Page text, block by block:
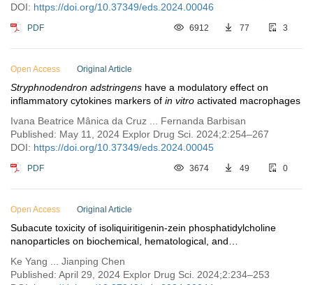
DOI: https://doi.org/10.37349/eds.2024.00046
PDF 6912 77 3
Open Access Original Article
Stryphnodendron adstringens have a modulatory effect on
inflammatory cytokines markers of in vitro activated macrophages
Ivana Beatrice Mânica da Cruz ... Fernanda Barbisan
Published: May 11, 2024 Explor Drug Sci. 2024;2:254–267
DOI: https://doi.org/10.37349/eds.2024.00045
PDF 3674 49 0
Open Access Original Article
Subacute toxicity of isoliquiritigenin-zein phosphatidylcholine
nanoparticles on biochemical, hematological, and
Ke Yang ... Jianping Chen
Published: April 29, 2024 Explor Drug Sci. 2024;2:234–253